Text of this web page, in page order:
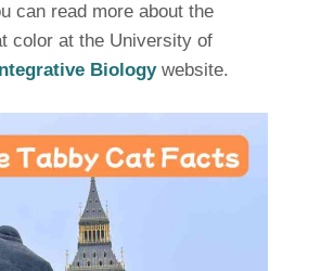
can read more about the
color at the University of
Biologywebsite.